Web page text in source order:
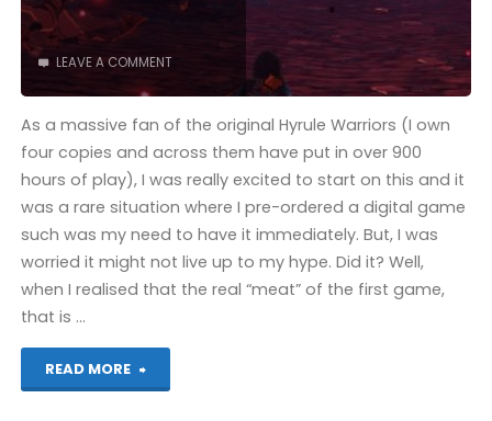
LEAVE A COMMENT
As a massive fan of the original Hyrule Warriors (I own
four copies and across them have put in over 900
hours of play), I was really excited to start on this and it
was a rare situation where I pre-ordered a digital game
such was my need to have it immediately. But, I was
worried it might not live up to my hype. Did it? Well,
when I realised that the real “meat” of the first game,
that is …
READ MORE
"Hyrule